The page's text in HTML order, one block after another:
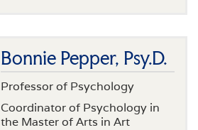
Bonnie Pepper, Psy.D.
Professor of Psychology
Coordinator of Psychology in
the Master of Arts in Art